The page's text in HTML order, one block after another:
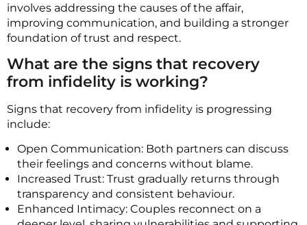
involves addressing the causes of the affair,
improving communication, and building a stronger
foundation of trust and respect.
What are the signs that recovery
from infidelity is working?
Signs that recovery from infidelity is progressing
include:
Open Communication: Both partners can discuss
their feelings and concerns without blame.
Increased Trust: Trust gradually returns through
transparency and consistent behaviour.
Enhanced Intimacy: Couples reconnect on a